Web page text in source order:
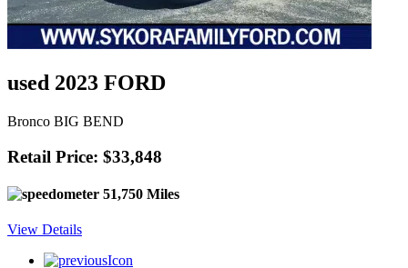
used 2023 FORD
Bronco BIG BEND
Retail Price: $33,848
51,750 Miles
View Details